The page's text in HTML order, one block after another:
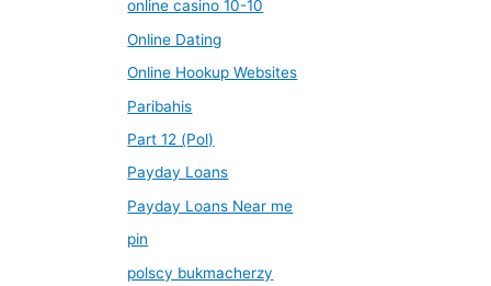
online casino 10-10
Online Dating
Online Hookup Websites
Paribahis
Part 12 (Pol)
Payday Loans
Payday Loans Near me
pin
polscy bukmacherzy